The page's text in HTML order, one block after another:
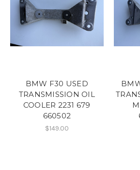
BMW F30 USED
TRANSMISSION OIL
COOLER 2231 679
660502
$149.00